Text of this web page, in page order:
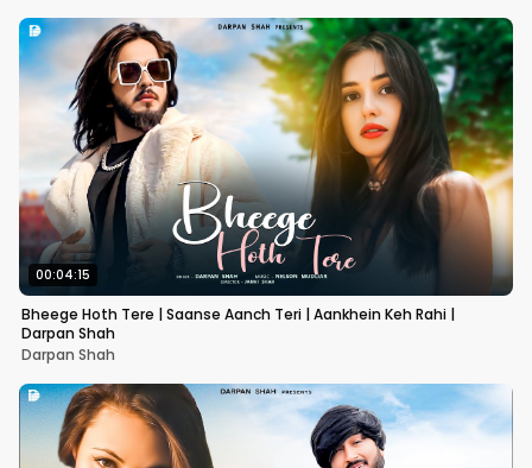
00:04:15
Bheege Hoth Tere | Saanse Aanch Teri | Aankhein Keh Rahi |
Darpan Shah
Darpan Shah